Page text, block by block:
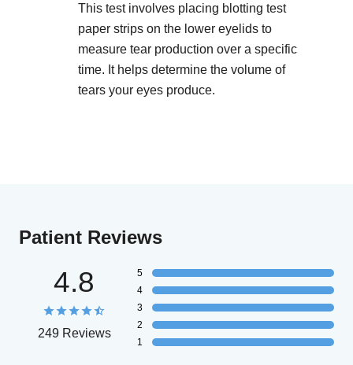
This test involves placing blotting test
paper strips on the lower eyelids to
measure tear production over a specific
time. It helps determine the volume of
tears your eyes produce.
Patient Reviews
4.8
249 Reviews
5
4
3
2
1